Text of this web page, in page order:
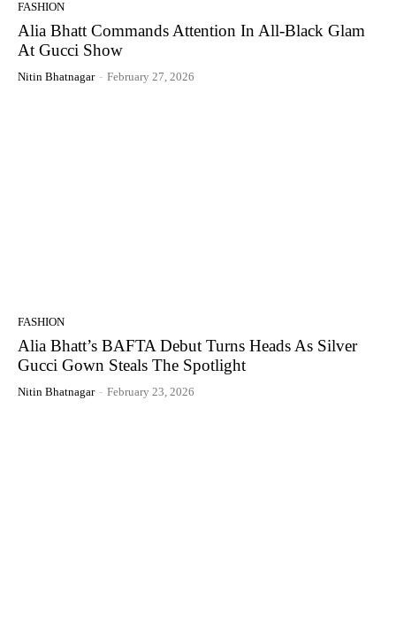
FASHION
Alia Bhatt Commands Attention In All-Black Glam
At Gucci Show
Nitin Bhatnagar - February 27, 2026
FASHION
Alia Bhatt’s BAFTA Debut Turns Heads As Silver
Gucci Gown Steals The Spotlight
Nitin Bhatnagar - February 23, 2026